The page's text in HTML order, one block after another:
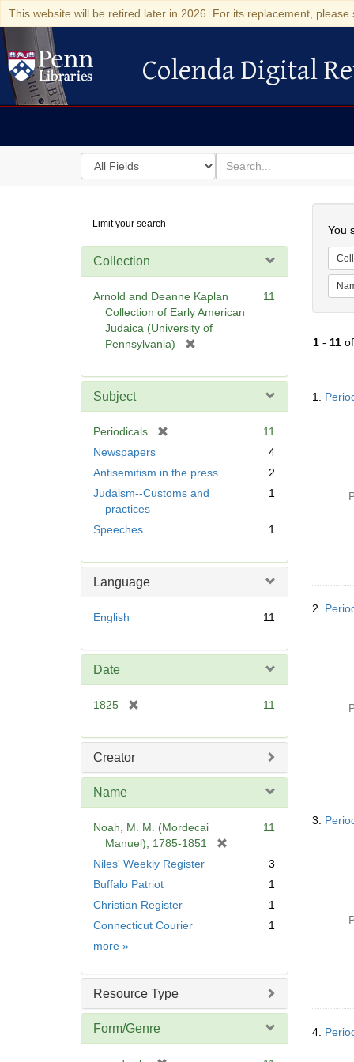
This website will be retired later in 2026. For its replacement,
Colenda Digital Repository
Colenda Digital
Search
in
for
search
for
Digital
Repository
Limit your search
Collection
Arnold and Deanne Kaplan
Collection of Early American
Judaica (University of
Pennsylvania)
e
11
Subject
Periodicals
m
o
11
Newspapers
4
Antisemitism in the press
2
Judaism--Customs and
practices
1
Speeches 1
Language
English 11
Date
1825
e
11
Creator
Name
Noah, M. M. (Mordecai
Manuel), 1785-1851
11
Niles' Weekly Register
3
Buffalo Patriot
1
Christian Register
1
Connecticut Courier
1
more Name
»
Resource Type
Form/Genre
You
1- 11of
1.
2.
3.
4.